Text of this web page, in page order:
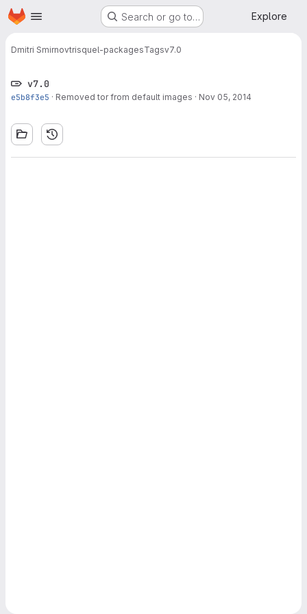
Skip to main content
Homepage Search or go to… Explore
Dmitri Smirnovtrisquel-packagesTagsv7.0
v7.0
e5b8f3e5 · Removed tor from default images · Nov 05, 2014